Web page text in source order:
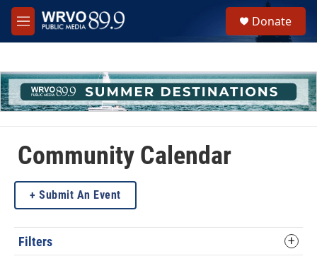
Skip to main content
M
e
h
u
e
r
Donate
Community Calendar
Submit An Event
Filters